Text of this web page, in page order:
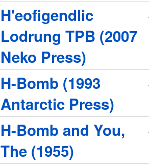
H'eofigendlic
Lodrung TPB (2007
Neko Press)
H-Bomb (1993
Antarctic Press)
H-Bomb and You,
The (1955)